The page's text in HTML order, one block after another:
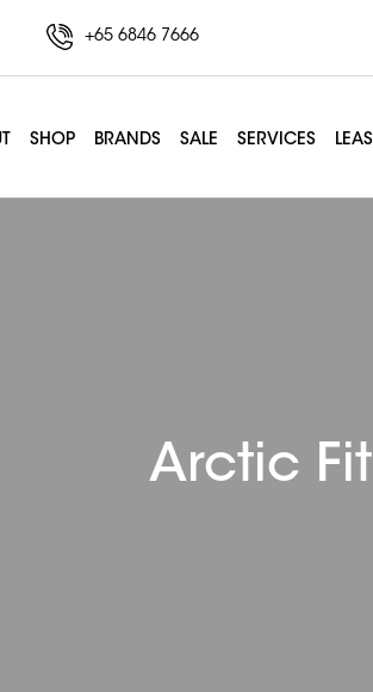
+65 6846 7666
SHOP BRANDS SALE SERVICES
Arctic